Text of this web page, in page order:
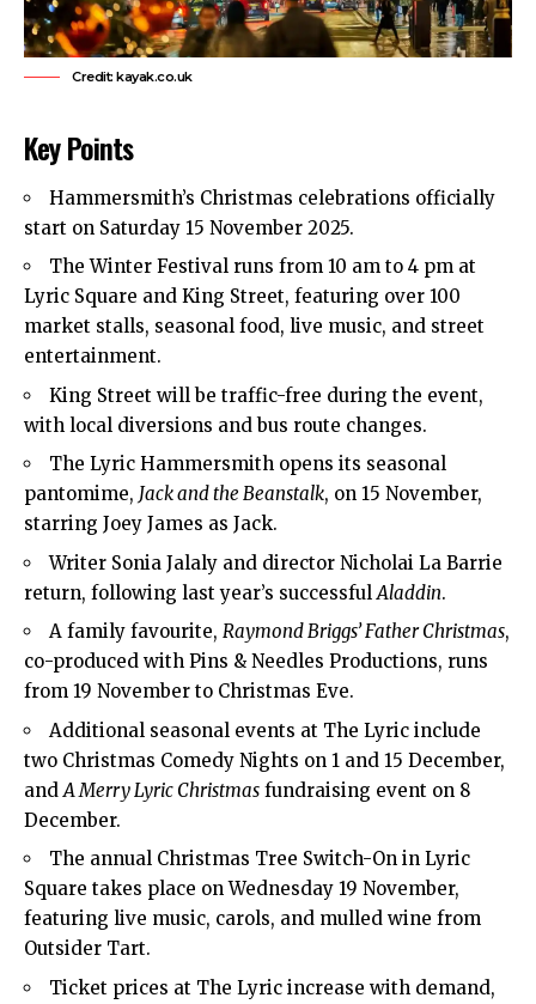
Credit: kayak.co.uk
Key Points
Hammersmith’s Christmas celebrations officially
start on Saturday 15 November 2025.
The Winter Festival runs from 10 am to 4 pm at
Lyric Square and King Street, featuring over 100
market stalls, seasonal food, live music, and street
entertainment.
King Street will be traffic-free during the event,
with local diversions and bus route changes.
The Lyric Hammersmith opens its seasonal
pantomime, Jack and the Beanstalk, on 15 November,
starring Joey James as Jack.
Writer Sonia Jalaly and director Nicholai La Barrie
return, following last year’s successfulAladdin.
A family favourite, Raymond Briggs’ Father Christmas,
co-produced with Pins & Needles Productions, runs
from 19 November to Christmas Eve.
Additional seasonal events at The Lyric include
two Christmas Comedy Nights on 1 and 15 December,
andA Merry Lyric Christmas fundraising event on 8
December.
The annual Christmas Tree Switch-On in Lyric
Square takes place on Wednesday 19 November,
featuring live music, carols, and mulled wine from
Outsider Tart.
Ticket prices at The Lyric increase with demand,